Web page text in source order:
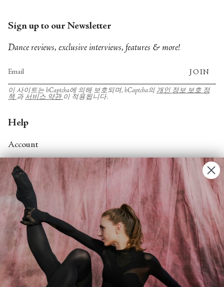
Sign up to our Newsletter
Dance reviews, exclusive interviews, features & more!
JOIN
이 사이트는 hCaptcha에 의해 보호되며, hCaptcha의 개인 정보 보호 정
책 과 서비스 약관 이 적용됩니다.
Help
Account
Contact Us
FAQs
Search
About
About Fjord Review